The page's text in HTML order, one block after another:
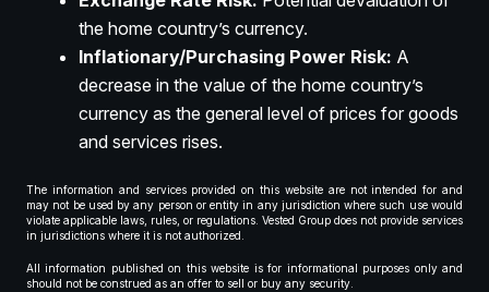
the home country’s currency.
Inflationary/Purchasing Power Risk: A
decrease in the value of the home country’s
currency as the general level of prices for goods
and services rises.
The information and services provided on this website are not intended for and
may not be used by any person or entity in any jurisdiction where such use would
violate applicable laws, rules, or regulations. Vested Group does not provide services
in jurisdictions where it is not authorized.
All information published on this website is for informational purposes only and
should not be construed as an offer to sell or buy any security.